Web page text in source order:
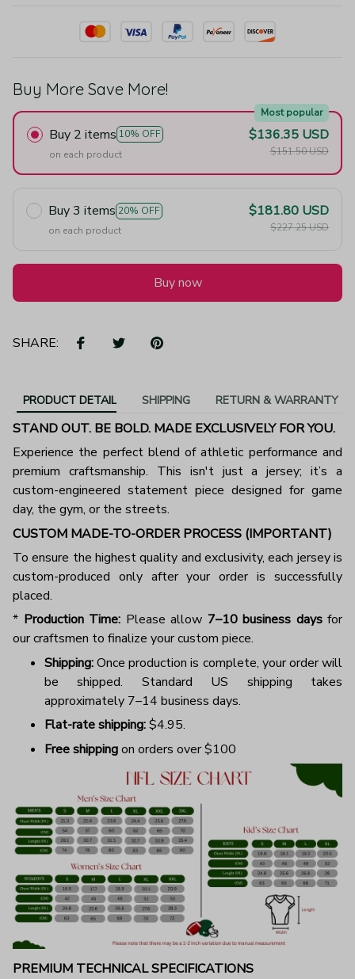
Buy More Save More!
Buy 2 items 10% OFF
Most popular
on each product
$136.35 USD
$151.50 USD
Buy 3 items 20% OFF
on each product
$181.80 USD
$227.25 USD
Buy now
SHARE:
PRODUCT DETAIL SHIPPING RETURN & WARRANTY
STAND OUT. BE BOLD. MADE EXCLUSIVELY FOR YOU.
Experience the perfect blend of athletic performance and
premium craftsmanship. This isn't just a jersey; it’s a
custom-engineered statement piece designed for game
day, the gym, or the streets.
CUSTOM MADE-TO-ORDER PROCESS (IMPORTANT)
To ensure the highest quality and exclusivity, each jersey is
custom-produced only after your order is successfully
placed.
* Production Time: Please allow 7–10 business daysfor
our craftsmen to finalize your custom piece.
Shipping:Once production is complete, your order will
be shipped. Standard US shipping takes
approximately 7–14 business days.
Flat-rate shipping:$4.95.
Free shippingon orders over $100
PREMIUM TECHNICAL SPECIFICATIONS